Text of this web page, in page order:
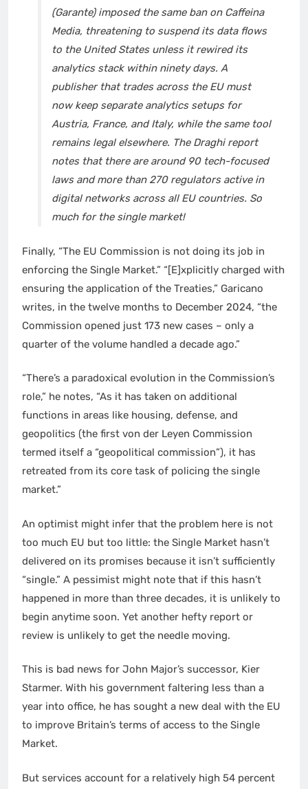
(Garante) imposed the same ban on Caffeina
Media, threatening to suspend its data flows
to the United States unless it rewired its
analytics stack within ninety days. A
publisher that trades across the EU must
now keep separate analytics setups for
Austria, France, and Italy, while the same tool
remains legal elsewhere. The Draghi report
notes that there are around 90 tech-focused
laws and more than 270 regulators active in
digital networks across all EU countries. So
much for the single market!
Finally, “The EU Commission is not doing its job in
enforcing the Single Market.” “[E]xplicitly charged with
ensuring the application of the Treaties,” Garicano
writes, in the twelve months to December 2024, “the
Commission opened just 173 new cases – only a
quarter of the volume handled a decade ago.”
“There’s a paradoxical evolution in the Commission’s
role,” he notes, “As it has taken on additional
functions in areas like housing, defense, and
geopolitics (the first von der Leyen Commission
termed itself a “geopolitical commission”), it has
retreated from its core task of policing the single
market.”
An optimist might infer that the problem here is not
too much EU but too little: the Single Market hasn’t
delivered on its promises because it isn’t sufficiently
“single.” A pessimist might note that if this hasn’t
happened in more than three decades, it is unlikely to
begin anytime soon. Yet another hefty report or
review is unlikely to get the needle moving.
This is bad news for John Major’s successor, Kier
Starmer. With his government faltering less than a
year into office, he has sought a new deal with the EU
to improve Britain’s terms of access to the Single
Market.
But services account for a relatively high 54 percent